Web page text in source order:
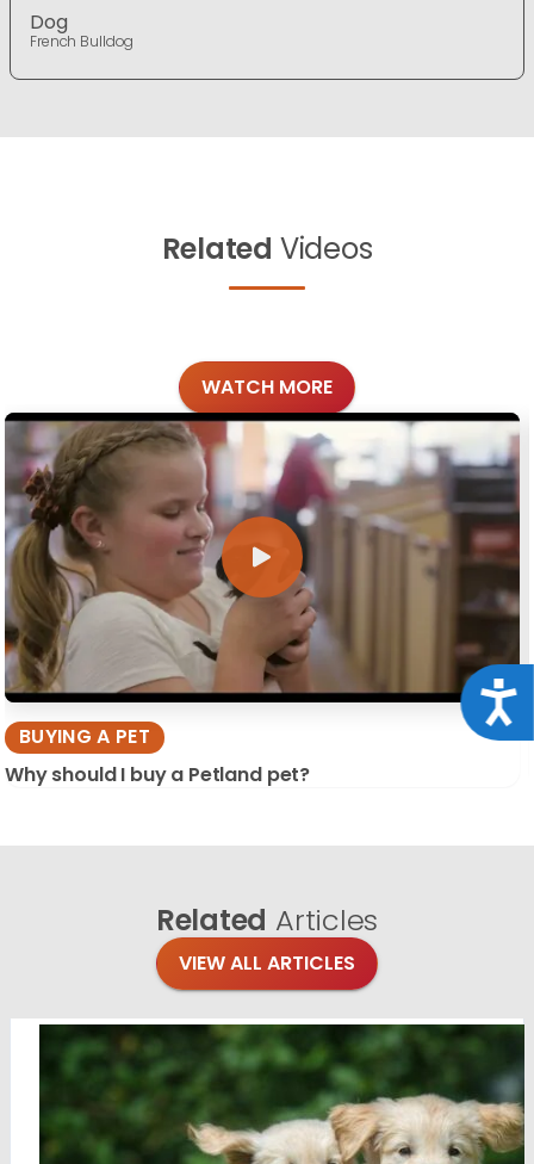
Dog
French Bulldog
Related Videos
WATCH MORE
BUYING A PET
Why should I buy a Petland pet?
Related Articles
VIEW ALL ARTICLES